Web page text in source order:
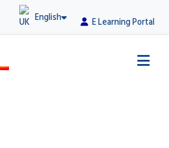
English E Learning Portal